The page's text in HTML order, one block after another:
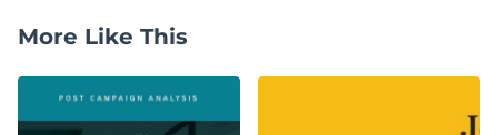
More Like This